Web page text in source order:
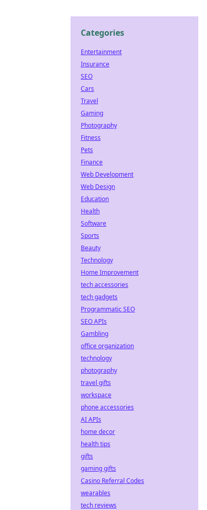
Categories
Entertainment
Insurance
SEO
Cars
Travel
Gaming
Photography
Fitness
Pets
Finance
Web Development
Web Design
Education
Health
Software
Sports
Beauty
Technology
Home Improvement
tech accessories
tech gadgets
Programmatic SEO
SEO APIs
Gambling
office organization
technology
photography
travel gifts
workspace
phone accessories
AI APIs
home decor
health tips
gifts
gaming gifts
Casino Referral Codes
wearables
tech reviews